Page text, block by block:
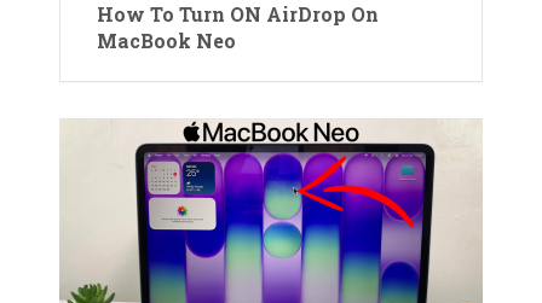
How To Turn ON AirDrop On
MacBook Neo